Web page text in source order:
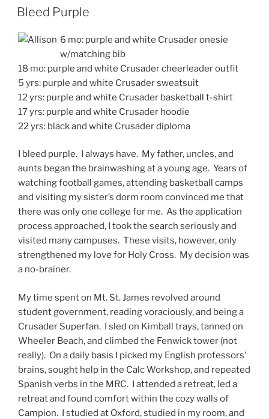
ON
Bleed Purple
6 mo: purple and white Crusader onesie
w/matching bib
18 mo: purple and white Crusader cheerleader outfit
5 yrs: purple and white Crusader sweatsuit
12 yrs: purple and white Crusader basketball t-shirt
17 yrs: purple and white Crusader hoodie
22 yrs: black and white Crusader diploma
I bleed purple. I always have. My father, uncles, and
aunts began the brainwashing at a young age. Years of
watching football games, attending basketball camps
and visiting my sister’s dorm room convinced me that
there was only one college for me. As the application
process approached, I took the search seriously and
visited many campuses. These visits, however, only
strengthened my love for Holy Cross. My decision was
a no-brainer.
My time spent on Mt. St. James revolved around
student government, reading voraciously, and being a
Crusader Superfan. I sled on Kimball trays, tanned on
Wheeler Beach, and climbed the Fenwick tower (not
really). On a daily basis I picked my English professors’
brains, sought help in the Calc Workshop, and repeated
Spanish verbs in the MRC. I attended a retreat, led a
retreat and found comfort within the cozy walls of
Campion. I studied at Oxford, studied in my room, and